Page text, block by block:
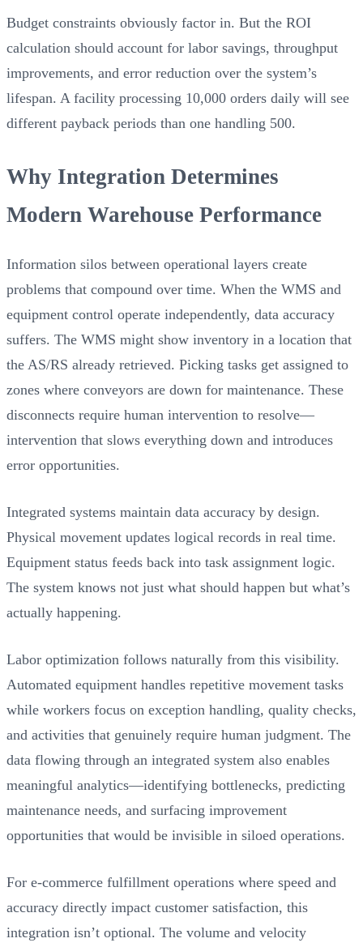
Budget constraints obviously factor in. But the ROI
calculation should account for labor savings, throughput
improvements, and error reduction over the system’s
lifespan. A facility processing 10,000 orders daily will see
different payback periods than one handling 500.
Why Integration Determines
Modern Warehouse Performance
Information silos between operational layers create
problems that compound over time. When the WMS and
equipment control operate independently, data accuracy
suffers. The WMS might show inventory in a location that
the AS/RS already retrieved. Picking tasks get assigned to
zones where conveyors are down for maintenance. These
disconnects require human intervention to resolve—
intervention that slows everything down and introduces
error opportunities.
Integrated systems maintain data accuracy by design.
Physical movement updates logical records in real time.
Equipment status feeds back into task assignment logic.
The system knows not just what should happen but what’s
actually happening.
Labor optimization follows naturally from this visibility.
Automated equipment handles repetitive movement tasks
while workers focus on exception handling, quality checks,
and activities that genuinely require human judgment. The
data flowing through an integrated system also enables
meaningful analytics—identifying bottlenecks, predicting
maintenance needs, and surfacing improvement
opportunities that would be invisible in siloed operations.
For e-commerce fulfillment operations where speed and
accuracy directly impact customer satisfaction, this
integration isn’t optional. The volume and velocity